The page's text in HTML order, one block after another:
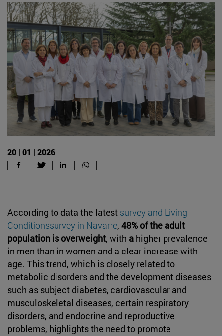
20 | 01 | 2026
According to data the latest survey and Living
Conditionssurvey in Navarre, 48% of the adult
population is overweight, with a higher prevalence
in men than in women and a clear increase with
age. This trend, which is closely related to
metabolic disorders and the development diseases
such as subject diabetes, cardiovascular and
musculoskeletal diseases, certain respiratory
disorders, and endocrine and reproductive
problems, highlights the need to promote